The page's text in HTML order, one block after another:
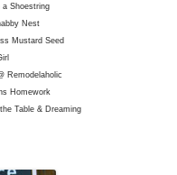
Shoestring
Nest
Mustard Seed
Remodelaholic
Homework
Table & Dreaming